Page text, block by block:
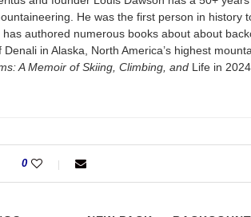
He was the first person in history
authored numerous books about about
in Alaska, North America’s highest
A Memoir of Skiing, Climbing, and Life in 2024.
0